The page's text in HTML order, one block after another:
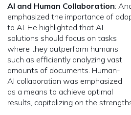
AI and Human Collaboration:
emphasized the importance of
to AI. He highlighted that AI
solutions should focus on tasks
where they outperform humans,
such as efficiently analyzing vast
amounts of documents. Human-
AI collaboration was emphasized
as a means to achieve optimal
results, capitalizing on the